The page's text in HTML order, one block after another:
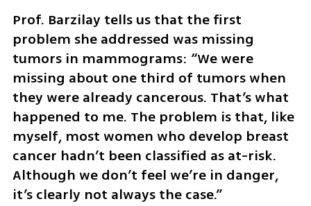
Prof. Barzilay tells us that the first
problem she addressed was missing
tumors in mammograms: “We were
missing about one third of tumors when
they were already cancerous. That’s what
happened to me. The problem is that, like
myself, most women who develop breast
cancer hadn’t been classified as at-risk.
Although we don’t feel we’re in danger,
it’s clearly not always the case.”